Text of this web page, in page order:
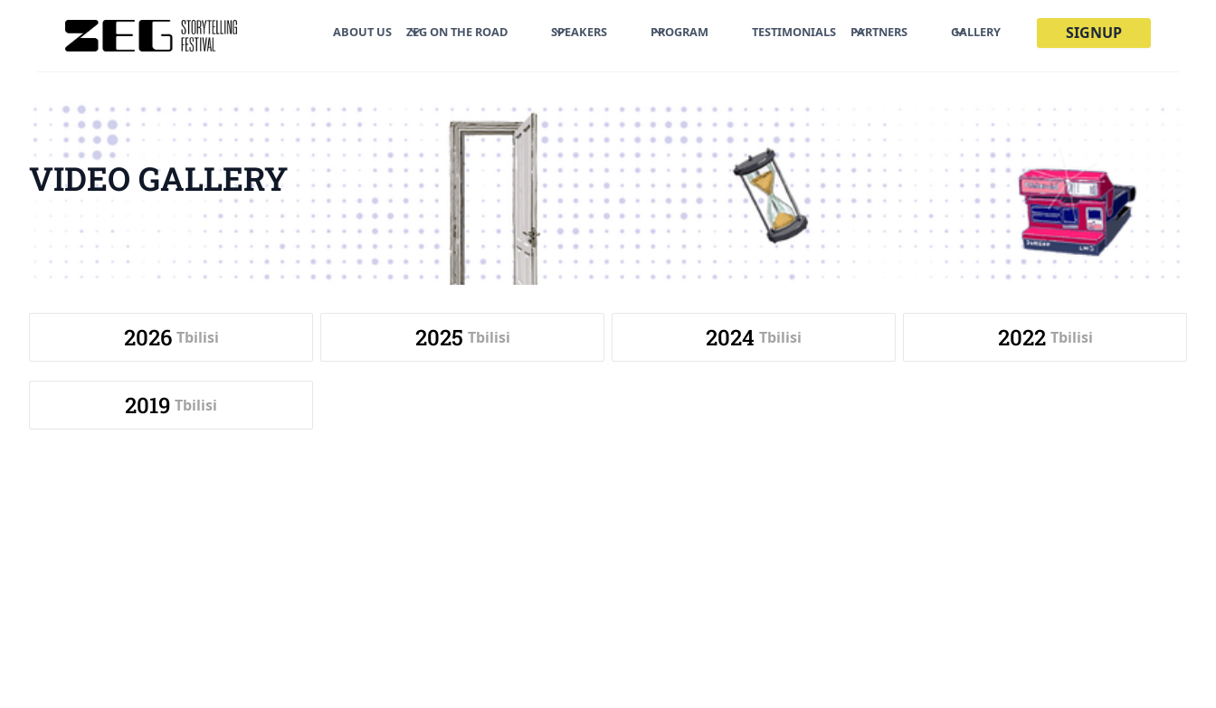
ABOUT US ZEG ON THE ROAD SPEAKERS PROGRAM TESTIMONIALS PARTNERS GALLERY SIGNUP
VIDEO GALLERY
2026 Tbilisi 2025 Tbilisi 2024 Tbilisi 2022 Tbilisi
2019 Tbilisi